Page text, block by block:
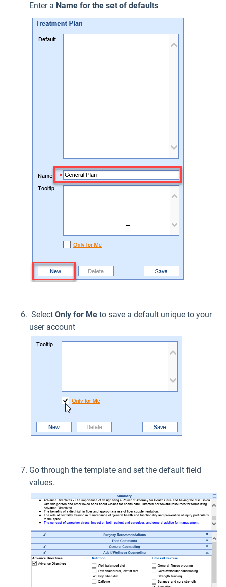
Enter a Name for the set of defaults
Select Only for Me to save a default unique to your
user account
Go through the template and set the default field
values.